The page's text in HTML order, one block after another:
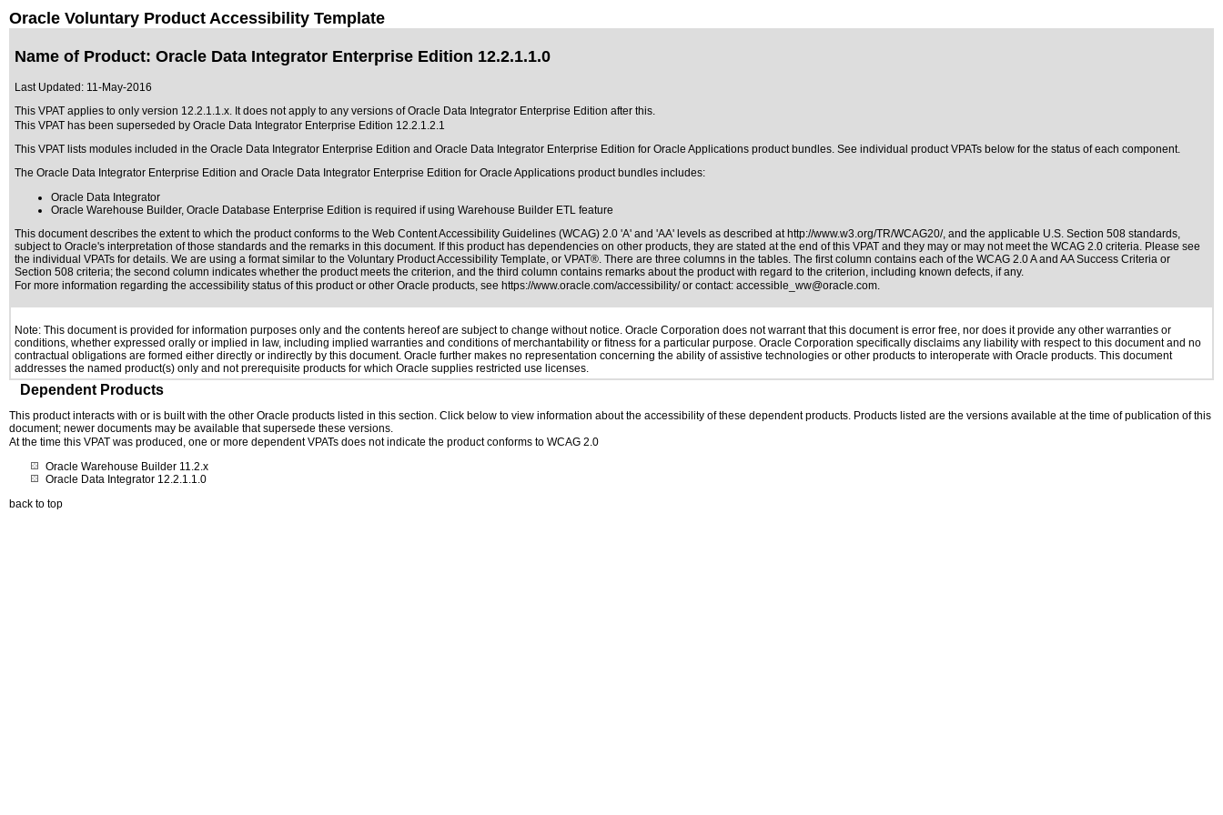
Oracle Voluntary Product Accessibility Template
Name of Product: Oracle Data Integrator Enterprise Edition 12.2.1.1.0
Last Updated: 11-May-2016
This VPAT applies to only version 12.2.1.1.x. It does not apply to any versions of Oracle Data Integrator Enterprise Edition after this.
This VPAT has been superseded by Oracle Data Integrator Enterprise Edition 12.2.1.2.1
This VPAT lists modules included in the Oracle Data Integrator Enterprise Edition and Oracle Data Integrator Enterprise Edition for Oracle Applications product bundles. See individual product VPATs below for the status of each component.
The Oracle Data Integrator Enterprise Edition and Oracle Data Integrator Enterprise Edition for Oracle Applications product bundles includes:
Oracle Data Integrator
Oracle Warehouse Builder, Oracle Database Enterprise Edition is required if using Warehouse Builder ETL feature
This document describes the extent to which the product conforms to the Web Content Accessibility Guidelines (WCAG) 2.0 'A' and 'AA' levels as described at http://www.w3.org/TR/WCAG20/, and the applicable U.S. Section 508 standards,
subject to Oracle's interpretation of those standards and the remarks in this document. If this product has dependencies on other products, they are stated at the end of this VPAT and they may or may not meet the WCAG 2.0 criteria. Please see
the individual VPATs for details. We are using a format similar to the Voluntary Product Accessibility Template, or VPAT®. There are three columns in the tables. The first column contains each of the WCAG 2.0 A and AA Success Criteria or
Section 508 criteria; the second column indicates whether the product meets the criterion, and the third column contains remarks about the product with regard to the criterion, including known defects, if any.
For more information regarding the accessibility status of this product or other Oracle products, see https://www.oracle.com/accessibility/or contact: accessible_ww@oracle.com.
Note: This document is provided for information purposes only and the contents hereof are subject to change without notice. Oracle Corporation does not warrant that this document is error free, nor does it provide any other warranties or
conditions, whether expressed orally or implied in law, including implied warranties and conditions of merchantability or fitness for a particular purpose. Oracle Corporation specifically disclaims any liability with respect to this document and no
contractual obligations are formed either directly or indirectly by this document. Oracle further makes no representation concerning the ability of assistive technologies or other products to interoperate with Oracle products. This document
addresses the named product(s) only and not prerequisite products for which Oracle supplies restricted use licenses.
Dependent Products
This product interacts with or is built with the other Oracle products listed in this section. Click below to view information about the accessibility of these dependent products. Products listed are the versions available at the time of publication of this
document; newer documents may be available that supersede these versions.
At the time this VPAT was produced, one or more dependent VPATs does not indicate the product conforms to WCAG 2.0
Oracle Warehouse Builder 11.2.x
Oracle Data Integrator 12.2.1.1.0
back to top